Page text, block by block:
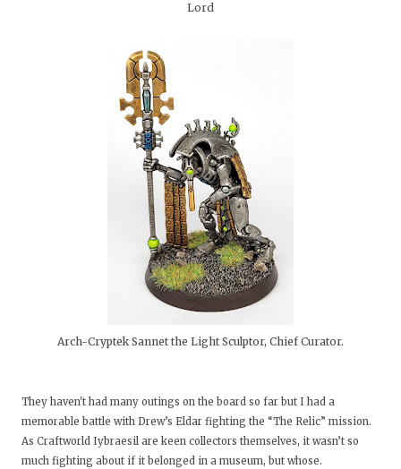
Lord
Arch-Cryptek Sannet the Light Sculptor, Chief Curator.
They haven't had many outings on the board so far but I had a
memorable battle with Drew’s Eldar fighting the “The Relic” mission.
As Craftworld Iybraesil are keen collectors themselves, it wasn’t so
much fighting about if it belonged in a museum, but whose.